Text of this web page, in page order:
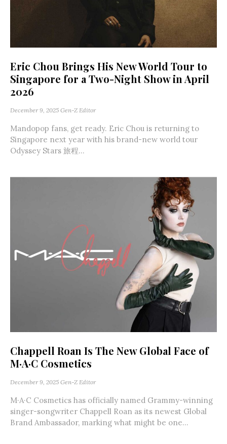
Eric Chou Brings His New World Tour to
Singapore for a Two-Night Show in April
2026
December 9, 2025 Gen-Z Editor
Mandopop fans, get ready. Eric Chou is returning to
Singapore next year with his brand-new world tour
Odyssey Stars 旅程...
Chappell Roan Is The New Global Face of
M·A·C Cosmetics
December 9, 2025 Gen-Z Editor
M·A·C Cosmetics has officially named Grammy-winning
singer-songwriter Chappell Roan as its newest Global
Brand Ambassador, marking what might be one...